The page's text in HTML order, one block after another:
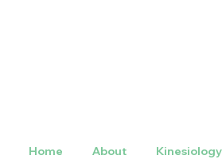
Home About